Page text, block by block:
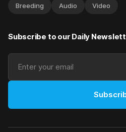
Breeding Audio Video
Subscribe to our Daily